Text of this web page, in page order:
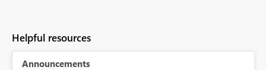
Helpful resources
Announcements